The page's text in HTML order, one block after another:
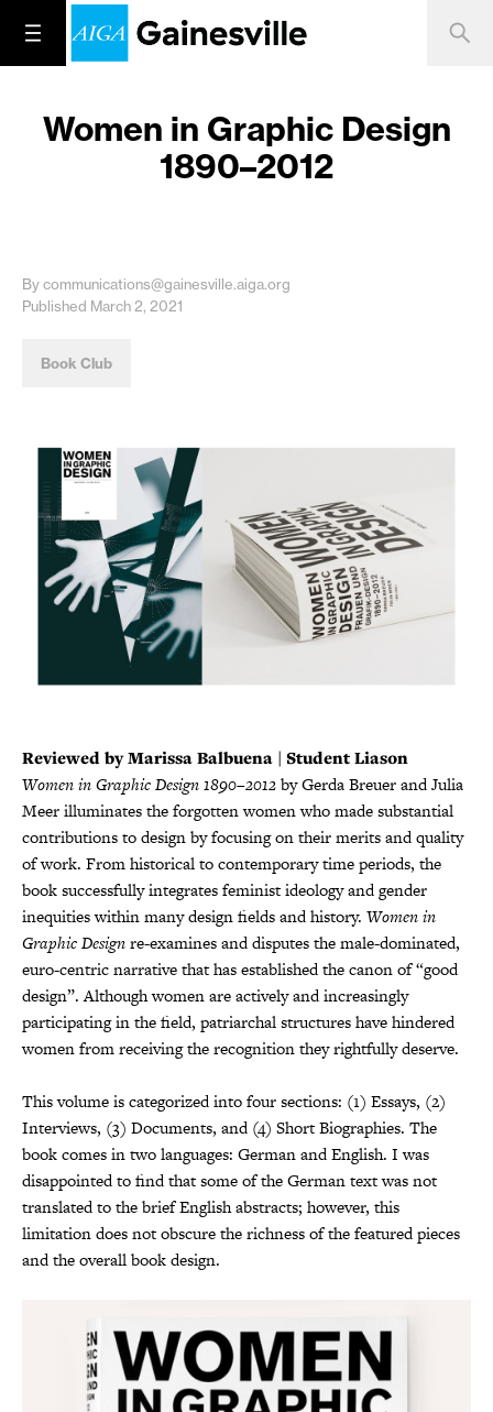
Women in Graphic Design
1890–2012
By communications@gainesville.aiga.org
Published March 2, 2021
Book Club
Reviewed by Marissa Balbuena | Student Liason
Women in Graphic Design 1890–2012by Gerda Breuer and Julia
Meer illuminates the forgotten women who made substantial
contributions to design by focusing on their merits and quality
of work. From historical to contemporary time periods, the
book successfully integrates feminist ideology and gender
inequities within many design fields and history. Women in
Graphic Designre-examines and disputes the male-dominated,
euro-centric narrative that has established the canon of “good
design”. Although women are actively and increasingly
participating in the field, patriarchal structures have hindered
women from receiving the recognition they rightfully deserve.
This volume is categorized into four sections: (1) Essays, (2)
Interviews, (3) Documents, and (4) Short Biographies. The
book comes in two languages: German and English. I was
disappointed to find that some of the German text was not
translated to the brief English abstracts; however, this
limitation does not obscure the richness of the featured pieces
and the overall book design.